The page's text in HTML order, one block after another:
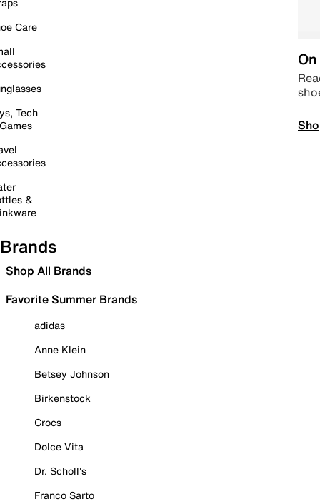
Care
Tech
&
Brands
Shop All Brands
Favorite Summer Brands
adidas
Anne Klein
Betsey Johnson
Birkenstock
Crocs
Dolce Vita
Dr. Scholl's
Franco Sarto